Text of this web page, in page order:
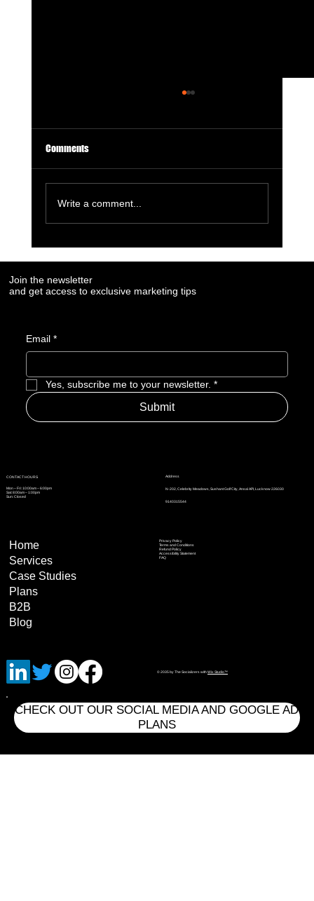
Comments
Write a comment...
Join the newsletter
and get access to exclusive marketing tips
Email *
Yes, subscribe me to your newsletter. *
Submit
Address
N-202, Celebrity Meadows, Sushant Golf City, Ansal API, Lucknow 226030
9140315544
CONTACT HOURS
Mon – Fri: 10:00am – 6:00pm
Sat: 8:00am – 1:00pm
Sun: Closed
Privacy Policy
Terms and Conditions
Refund Policy
Accessibility Statement
FAQ
Home
Services
Case Studies
Plans
B2B
Blog
© 2035 by The Socializers withWix Studio™
CHECK OUT OUR SOCIAL MEDIA AND GOOGLE AD
PLANS